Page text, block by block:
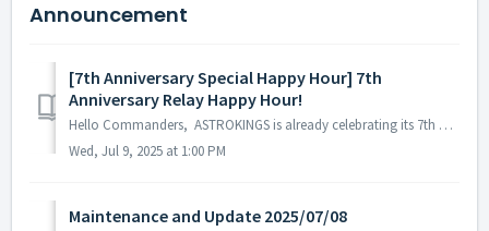
Announcement
[7th Anniversary Special Happy Hour] 7th
Anniversary Relay Happy Hour!
Hello Commanders, ASTROKINGS is already celebrating its 7th anniversary! A special Relay Happy Hour is being held to celebrate the 7th anniversary! ...
Wed, Jul 9, 2025 at 1:00 PM
Maintenance and Update 2025/07/08